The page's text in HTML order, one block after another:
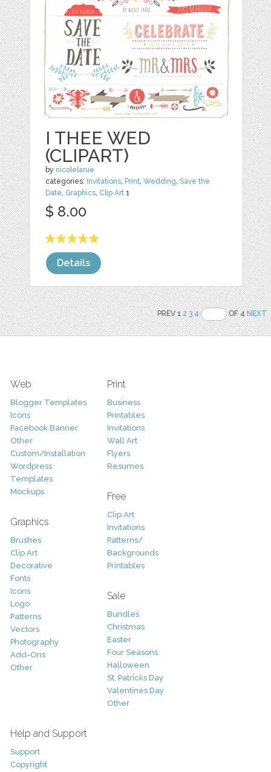
I THEE WED
(CLIPART)
by nicolelarue
categories: Invitations, Print,Wedding,Save the
Date, Graphics, Clip Art 1
$ 8.00
Details
PREV 12 3 4 OF 4NEXT
Web
Blogger Templates
Icons
Facebook Banner
Other
Custom/Installation
Wordpress
Templates
Mockups
Graphics
Brushes
Clip Art
Decorative
Fonts
Icons
Logo
Patterns
Vectors
Photography
Add-Ons
Other
Print
Business
Printables
Invitations
Wall Art
Flyers
Resumes
Free
Clip Art
Invitations
Patterns/
Backgrounds
Printables
Sale
Bundles
Christmas
Easter
Four Seasons
Halloween
St. Patricks Day
Valentines Day
Other
Help and Support
Support
Copyright